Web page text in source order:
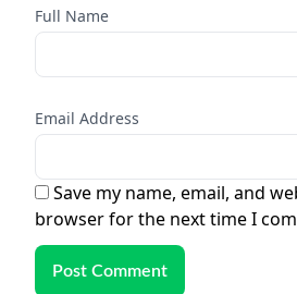
Full Name
Email Address
Save my name, email, and
browser for the next time I
Post Comment